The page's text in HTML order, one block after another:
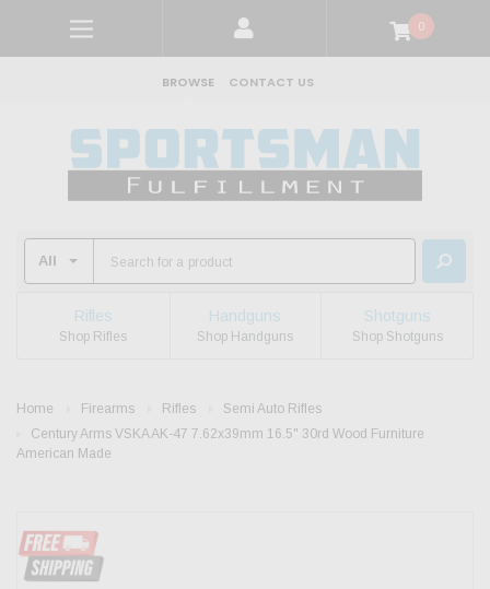
0
BROWSE CONTACT US
Rifles
Shop Rifles
Handguns
Shop Handguns
Shotguns
Shop Shotguns
Home Firearms Rifles
Semi Auto Rifles
Century Arms VSKA AK-47 7.62x39mm 16.5" 30rd Wood Furniture
American Made